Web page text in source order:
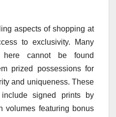
aspects of shopping at
to exclusivity. Many
here cannot be found
prized possessions for
and uniqueness. These
signed prints by
volumes featuring bonus